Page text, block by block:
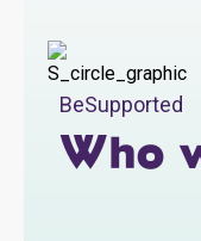
BeSupported
Who